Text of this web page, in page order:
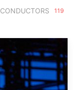
CONDUCTORS 119